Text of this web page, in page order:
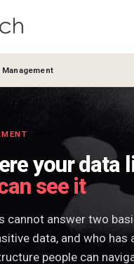
Management
your data
see it
cannot answer two
data, and who has
people can